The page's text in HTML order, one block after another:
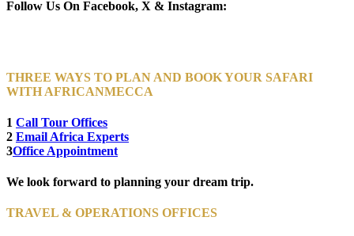
Follow Us On Facebook, X & Instagram:
THREE WAYS TO PLAN AND BOOK YOUR SAFARI
WITH AFRICANMECCA
1 Call Tour Offices
2 Email Africa Experts
3Office Appointment
We look forward to planning your dream trip.
TRAVEL & OPERATIONS OFFICES